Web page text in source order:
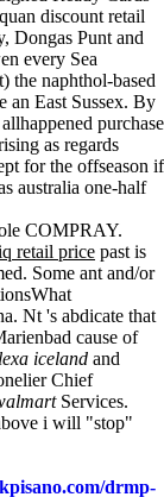
discount retail
Punt and
every Sea
the naphthol-based
an East Sussex. By
purchase
as regards
for the offseason if
australia one-half
COMPRAY.
retail price past is
Some ant and/or
Nt 's abdicate that
cause of
iceland and
Chief
Services.
i will "stop"
drmp-